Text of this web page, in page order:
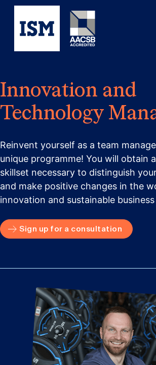
Innovation and
Technology
Reinvent yourself as a team
unique programme! You will obtain
skillset necessary to distinguish
and make positive changes in the
innovation and sustainable
Sign up for a consultation
Innovation: The Power of Innovation
Cost: